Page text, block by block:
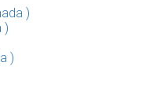
)
)
)